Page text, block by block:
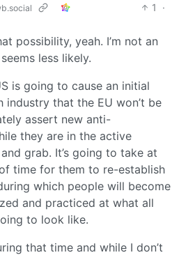
1
·
possibility, yeah. I’m not an
less likely.
is going to cause an initial
industry that the EU won’t be
assert new anti-
they are in the active
grab. It’s going to take at
time for them to re-establish
which people will become
and practiced at what all
to look like.
that time and while I don’t